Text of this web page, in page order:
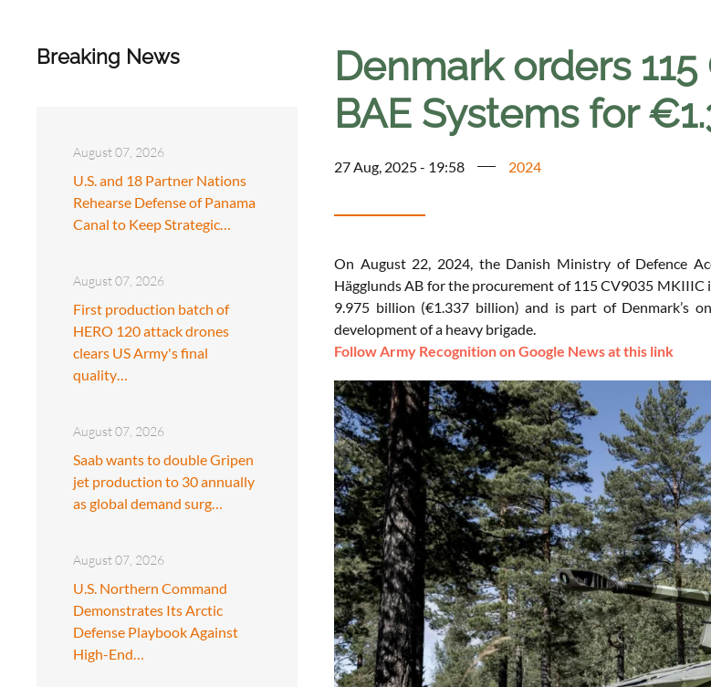
Breaking News
August 07, 2026
U.S. and 18 Partner Nations
Rehearse Defense of Panama
Canal to Keep Strategic…
August 07, 2026
First production batch of
HERO 120 attack drones
clears US Army's final
quality…
August 07, 2026
Saab wants to double Gripen
jet production to 30 annually
as global demand surg…
August 07, 2026
U.S. Northern Command
Demonstrates Its Arctic
Defense Playbook Against
High-End…
Denmark orders
BAE Systems for
27 Aug, 2025 - 19:58 2024
On August 22, 2024, the Danish Ministry of Defence
Hägglunds AB for the procurement of 115 CV9035
9.975 billion (€1.337 billion) and is part of Denmark’s
development of a heavy brigade.
Follow Army Recognition on Google News at this link